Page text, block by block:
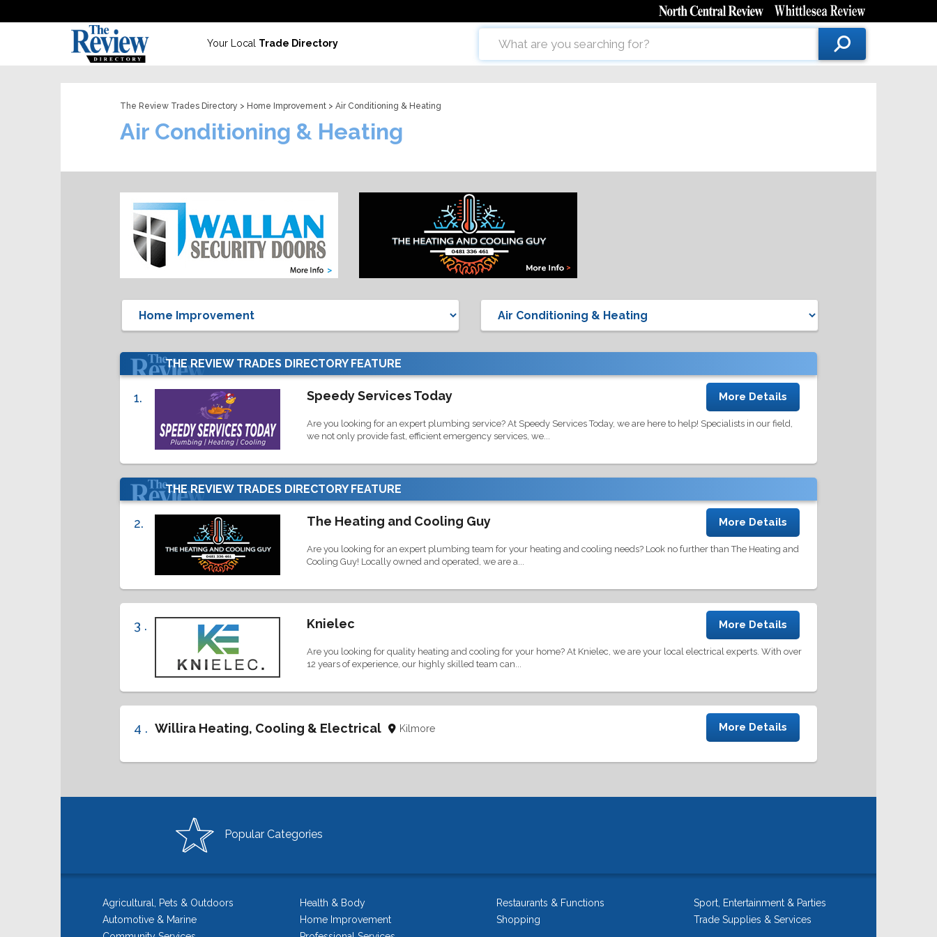
Your Local Trade Directory
The Review Trades Directory > Home Improvement > Air Conditioning & Heating
Air Conditioning & Heating
THE REVIEW TRADES DIRECTORY FEATURE
1. Speedy Services Today More Details
Are you looking for an expert plumbing service? At Speedy Services Today, we are here to help! Specialists in our field,
we not only provide fast, efficient emergency services, we...
THE REVIEW TRADES DIRECTORY FEATURE
2. The Heating and Cooling Guy More Details
Are you looking for an expert plumbing team for your heating and cooling needs? Look no further than The Heating and
Cooling Guy! Locally owned and operated, we are a...
3 . Knielec More Details
Are you looking for quality heating and cooling for your home? At Knielec, we are your local electrical experts. With over
12 years of experience, our highly skilled team can...
4 . Willira Heating, Cooling & Electrical Kilmore More Details
Popular Categories
Agricultural, Pets & Outdoors
Automotive & Marine
Health & Body
Home Improvement
Restaurants & Functions
Shopping
Sport, Entertainment & Parties
Trade Supplies & Services